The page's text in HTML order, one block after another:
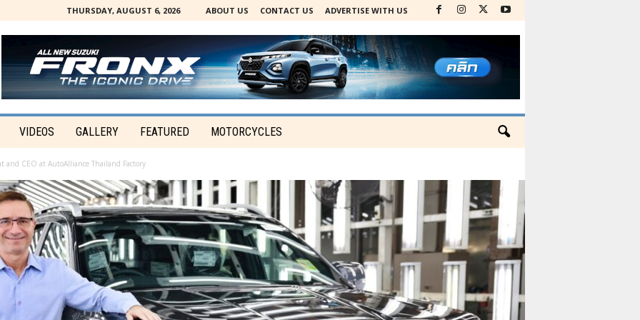
THURSDAY, AUGUST 6, 2026 ABOUT US CONTACT US ADVERTISE WITH US
VIDEOS GALLERY FEATURED MOTORCYCLES
and CEO at AutoAlliance Thailand Factory